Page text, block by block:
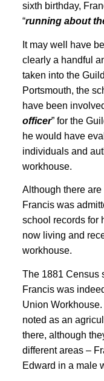
sixth birthday,
“running about
It may well have
clearly a handful
taken into the
Portsmouth, the
have been
officer” for the
he would have
individuals and
workhouse.
Although there
Francis was
school records for
now living and
workhouse.
The 1881 Census
Francis was
Union Workhouse
noted as an
there, although
different areas –
Edward in a male